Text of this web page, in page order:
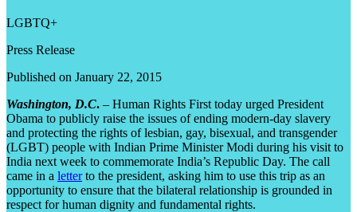
LGBTQ+
Press Release
Published on January 22, 2015
Washington, D.C. – Human Rights First today urged President
Obama to publicly raise the issues of ending modern-day slavery
and protecting the rights of lesbian, gay, bisexual, and transgender
(LGBT) people with Indian Prime Minister Modi during his visit to
India next week to commemorate India’s Republic Day. The call
came in a letterto the president, asking him to use this trip as an
opportunity to ensure that the bilateral relationship is grounded in
respect for human dignity and fundamental rights.